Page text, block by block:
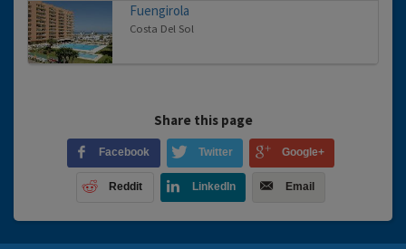
Fuengirola
Costa Del Sol
Share this page
Facebook Twitter Google+
Reddit LinkedIn Email